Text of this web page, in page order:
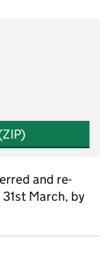
and re-
March, by